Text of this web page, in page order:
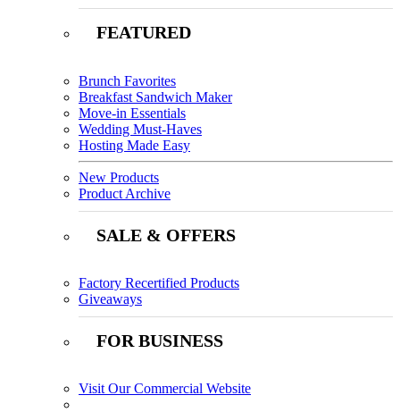
FEATURED
Brunch Favorites
Breakfast Sandwich Maker
Move-in Essentials
Wedding Must-Haves
Hosting Made Easy
New Products
Product Archive
SALE & OFFERS
Factory Recertified Products
Giveaways
FOR BUSINESS
Visit Our Commercial Website